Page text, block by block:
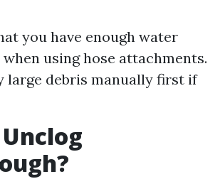
you have enough water
using hose attachments.
large debris manually first if